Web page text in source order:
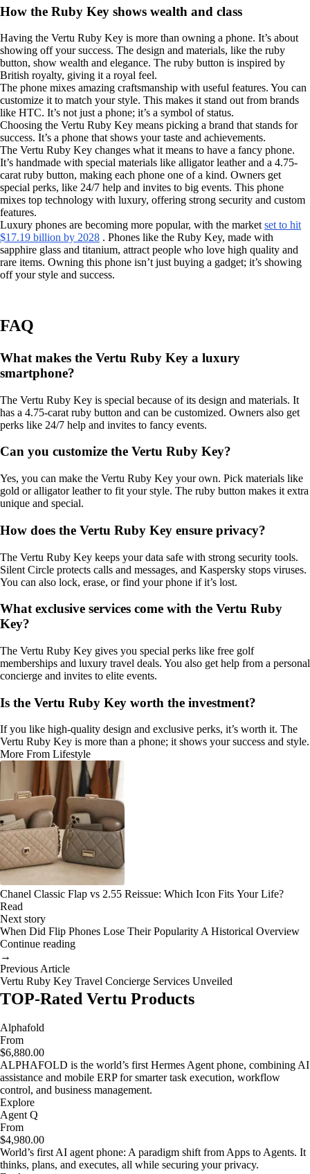
How the Ruby Key shows wealth and class
Having the Vertu Ruby Key is more than owning a phone. It’s about
showing off your success. The design and materials, like the ruby
button, show wealth and elegance. The ruby button is inspired by
British royalty, giving it a royal feel.
The phone mixes amazing craftsmanship with useful features. You can
customize it to match your style. This makes it stand out from brands
like HTC. It’s not just a phone; it’s a symbol of status.
Choosing the Vertu Ruby Key means picking a brand that stands for
success. It’s a phone that shows your taste and achievements.
The Vertu Ruby Key changes what it means to have a fancy phone.
It’s handmade with special materials like alligator leather and a 4.75-
carat ruby button, making each phone one of a kind. Owners get
special perks, like 24/7 help and invites to big events. This phone
mixes top technology with luxury, offering strong security and custom
features.
Luxury phones are becoming more popular, with the market set to hit
$17.19 billion by 2028 . Phones like the Ruby Key, made with
sapphire glass and titanium, attract people who love high quality and
rare items. Owning this phone isn’t just buying a gadget; it’s showing
off your style and success.
FAQ
What makes the Vertu Ruby Key a luxury
smartphone?
The Vertu Ruby Key is special because of its design and materials. It
has a 4.75-carat ruby button and can be customized. Owners also get
perks like 24/7 help and invites to fancy events.
Can you customize the Vertu Ruby Key?
Yes, you can make the Vertu Ruby Key your own. Pick materials like
gold or alligator leather to fit your style. The ruby button makes it extra
unique and special.
How does the Vertu Ruby Key ensure privacy?
The Vertu Ruby Key keeps your data safe with strong security tools.
Silent Circle protects calls and messages, and Kaspersky stops viruses.
You can also lock, erase, or find your phone if it’s lost.
What exclusive services come with the Vertu Ruby
Key?
The Vertu Ruby Key gives you special perks like free golf
memberships and luxury travel deals. You also get help from a personal
concierge and invites to elite events.
Is the Vertu Ruby Key worth the investment?
If you like high-quality design and exclusive perks, it’s worth it. The
Vertu Ruby Key is more than a phone; it shows your success and style.
More From Lifestyle
Chanel Classic Flap vs 2.55 Reissue: Which Icon Fits Your Life?
Read
Next story
When Did Flip Phones Lose Their Popularity A Historical Overview
Continue reading
→
Previous Article
Vertu Ruby Key Travel Concierge Services Unveiled
TOP-Rated Vertu Products
Alphafold
From
$6,880.00
ALPHAFOLD is the world’s first Hermes Agent phone, combining AI
assistance and mobile ERP for smarter task execution, workflow
control, and business management.
Explore
Agent Q
From
$4,980.00
World’s first AI agent phone: A paradigm shift from Apps to Agents. It
thinks, plans, and executes, all while securing your privacy.